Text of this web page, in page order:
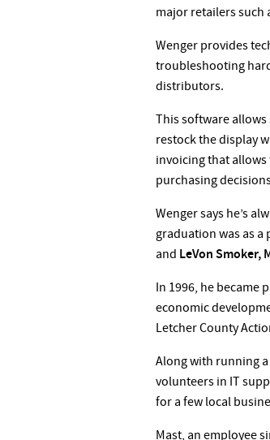
major retailers such
Wenger provides
troubleshooting
distributors.
This software
restock the display
invoicing that
purchasing
Wenger says he’s
graduation was as
and LeVon Smoker,
In 1996, he
economic
Letcher County
Along with running
volunteers in IT
for a few local
Mast, an employee